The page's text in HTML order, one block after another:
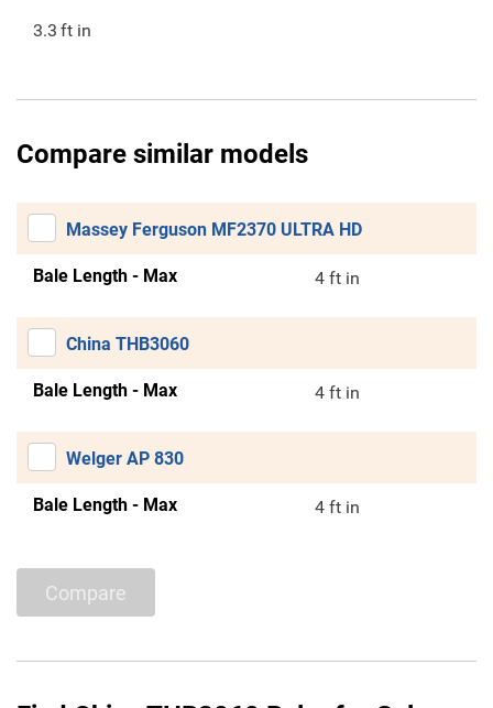
3.3 ft in
Compare similar models
Massey Ferguson MF2370 ULTRA HD
Bale Length - Max 4 ft in
China THB3060
Bale Length - Max 4 ft in
Welger AP 830
Bale Length - Max 4 ft in
Compare